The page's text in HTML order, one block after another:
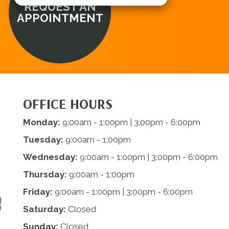
REQUEST AN
APPOINTMENT
OFFICE HOURS
Monday: 9:00am - 1:00pm | 3:00pm - 6:00pm
Tuesday: 9:00am - 1:00pm
Wednesday: 9:00am - 1:00pm | 3:00pm - 6:00pm
Thursday: 9:00am - 1:00pm
Friday: 9:00am - 1:00pm | 3:00pm - 6:00pm
Saturday: Closed
Sunday: Closed